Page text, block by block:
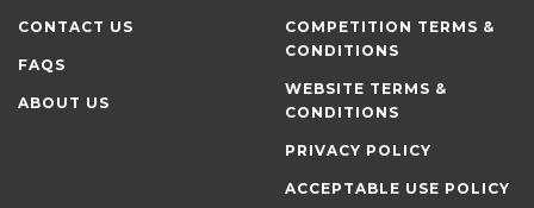
CONTACT US
FAQS
ABOUT US
COMPETITION TERMS &
CONDITIONS
WEBSITE TERMS &
CONDITIONS
PRIVACY POLICY
ACCEPTABLE USE POLICY